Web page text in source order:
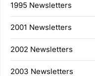
1995 Newsletters
2001 Newsletters
2002 Newsletters
2003 Newsletters